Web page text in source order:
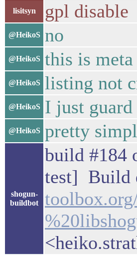
lisitsyn gpl disable
@HeikoS no
@HeikoS this is
@HeikoS listing not
@HeikoS I just
@HeikoS pretty
shogun-
buildbot
build #184
test] Build